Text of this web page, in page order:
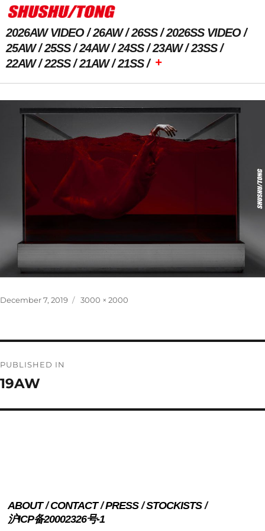
2026AW VIDEO 26AW 26SS
2026SS VIDEO
25AW
25SS 24AW 24SS 23AW
23SS
22AW
22SS 21AW 21SS +
Next Image
Posted
December 7, 2019
Full
3000 × 2000
navigation
PUBLISHED IN
19AW
ABOUT CONTACT PRESS
STOCKISTS
沪ICP备20002326号-1